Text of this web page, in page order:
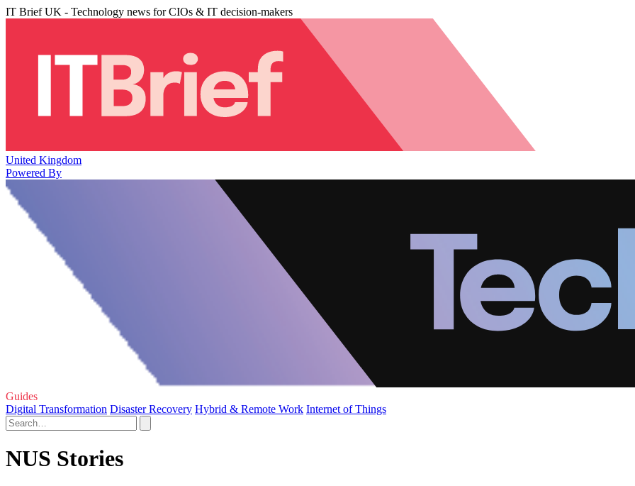
IT Brief UK - Technology news for CIOs & IT decision-makers
United Kingdom
Powered By
Guides
Digital Transformation Disaster Recovery Hybrid & Remote Work Internet of Things
NUS Stories